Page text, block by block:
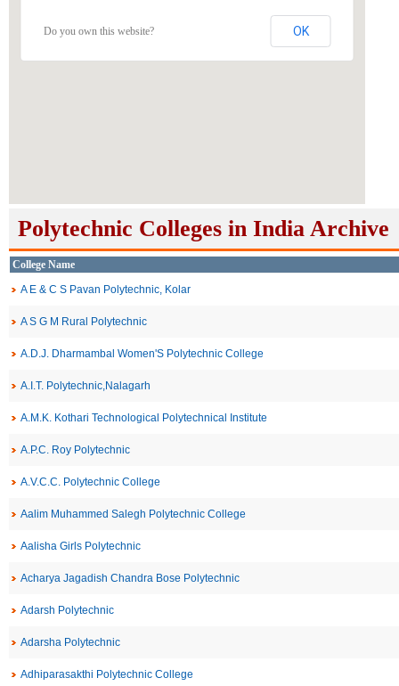
Do you own this website? OK
Polytechnic Colleges in India Archive
College Name
A E & C S Pavan Polytechnic, Kolar
A S G M Rural Polytechnic
A.D.J. Dharmambal Women'S Polytechnic College
A.I.T. Polytechnic,Nalagarh
A.M.K. Kothari Technological Polytechnical Institute
A.P.C. Roy Polytechnic
A.V.C.C. Polytechnic College
Aalim Muhammed Salegh Polytechnic College
Aalisha Girls Polytechnic
Acharya Jagadish Chandra Bose Polytechnic
Adarsh Polytechnic
Adarsha Polytechnic
Adhiparasakthi Polytechnic College